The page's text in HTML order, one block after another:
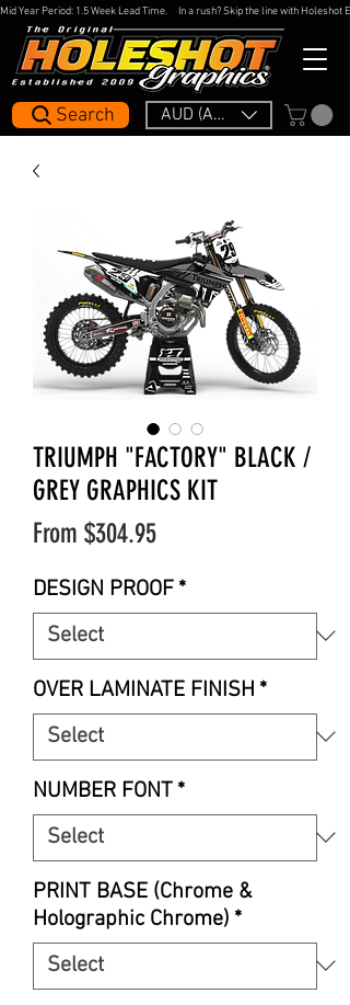
AUD (AU$)
Search
Mid Year Period: 1.5 Week Lead Time.     In a rush? Skip the line with
TRIUMPH "FACTORY" BLACK /
GREY GRAPHICS KIT
From $304.95Sale
DESIGN PROOF *
OVER LAMINATE FINISH *
NUMBER FONT *
PRINT BASE (Chrome &
Holographic Chrome) *